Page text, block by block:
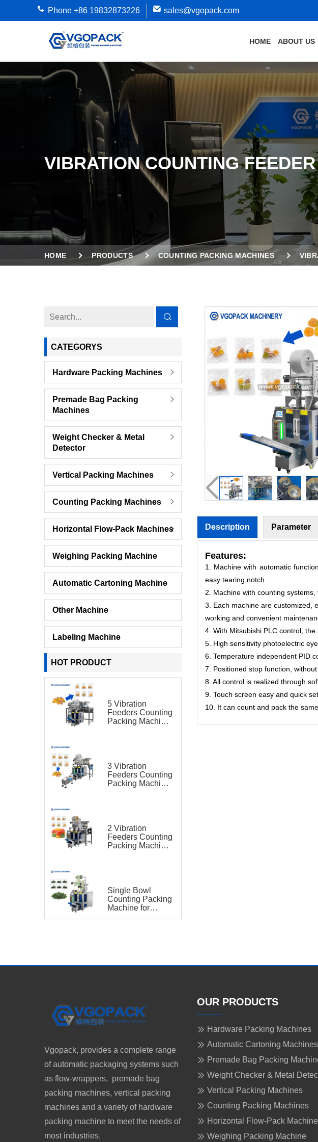
Phone +86 19832873226 sales@vgopack.com
HOME ABOUT US
VIBRATION COUNTING
HOME PRODUCTS COUNTING PACKING MACHINES
CATEGORYS
Hardware Packing Machines
Premade Bag Packing
Machines
Weight Checker & Metal
Detector
Vertical Packing Machines
Counting Packing Machines
Horizontal Flow-Pack Machines
Weighing Packing Machine
Automatic Cartoning Machine
Other Machine
Labeling Machine
HOT PRODUCT
5 Vibration
Feeders Counting
Packing Machine
3 Vibration
Feeders Counting
Packing Machine
2 Vibration
Feeders Counting
Packing Machine
Single Bowl
Counting Packing
Machine for
Description Parameter
Features:
1. Machine with automatic
easy tearing notch.
2. Machine with counting
3. Each machine are customized,
working and convenient
4. With Mitsubishi PLC control,
5. High sensitivity photoelectric
6. Temperature independent PID
7. Positioned stop function,
8. All control is realized through
9. Touch screen easy and quick
10. It can count and pack the
Vgopack, provides a complete range
of automatic packaging systems such
as flow-wrappers, premade bag
packing machines, vertical packing
machines and a variety of hardware
packing machine to meet the needs of
most industries.
OUR PRODUCTS
Hardware Packing Machines
Automatic Cartoning Machines
Premade Bag Packing
Weight Checker & Metal
Vertical Packing Machines
Counting Packing Machines
Horizontal Flow-Pack
Weighing Packing Machine